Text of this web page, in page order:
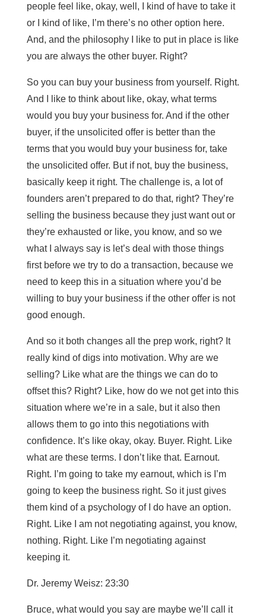
people feel like, okay, well, I kind of have to take it
or I kind of like, I’m there’s no other option here.
And, and the philosophy I like to put in place is like
you are always the other buyer. Right?
So you can buy your business from yourself. Right.
And I like to think about like, okay, what terms
would you buy your business for. And if the other
buyer, if the unsolicited offer is better than the
terms that you would buy your business for, take
the unsolicited offer. But if not, buy the business,
basically keep it right. The challenge is, a lot of
founders aren’t prepared to do that, right? They’re
selling the business because they just want out or
they’re exhausted or like, you know, and so we
what I always say is let’s deal with those things
first before we try to do a transaction, because we
need to keep this in a situation where you’d be
willing to buy your business if the other offer is not
good enough.
And so it both changes all the prep work, right? It
really kind of digs into motivation. Why are we
selling? Like what are the things we can do to
offset this? Right? Like, how do we not get into this
situation where we’re in a sale, but it also then
allows them to go into this negotiations with
confidence. It’s like okay, okay. Buyer. Right. Like
what are these terms. I don’t like that. Earnout.
Right. I’m going to take my earnout, which is I’m
going to keep the business right. So it just gives
them kind of a psychology of I do have an option.
Right. Like I am not negotiating against, you know,
nothing. Right. Like I’m negotiating against
keeping it.
Dr. Jeremy Weisz: 23:30
Bruce, what would you say are maybe we’ll call it